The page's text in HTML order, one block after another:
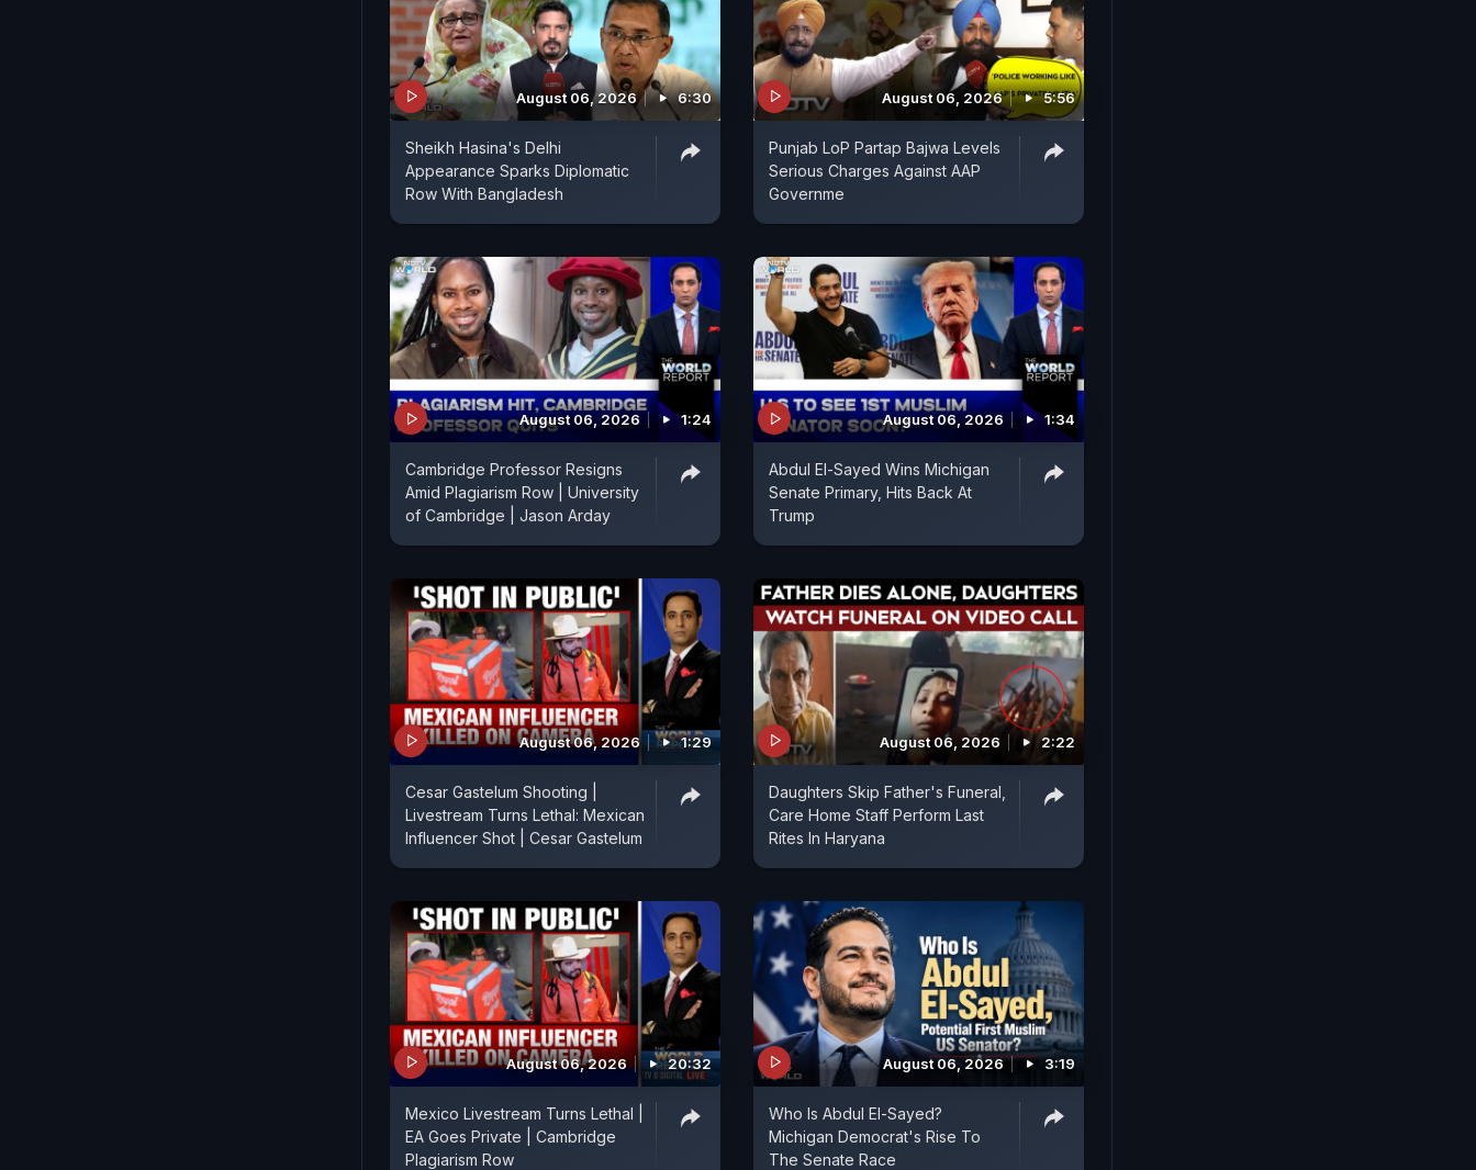
August 06, 2026 6:30
Sheikh Hasina's Delhi
Appearance Sparks Diplomatic
Row With Bangladesh
August 06, 2026 5:56
Punjab LoP Partap Bajwa Levels
Serious Charges Against AAP
Governme
August 06, 2026 1:24
Cambridge Professor Resigns
Amid Plagiarism Row | University
of Cambridge | Jason Arday
August 06, 2026 1:34
Abdul El-Sayed Wins Michigan
Senate Primary, Hits Back At
Trump
August 06, 2026 1:29
Cesar Gastelum Shooting |
Livestream Turns Lethal: Mexican
Influencer Shot | Cesar Gastelum
August 06, 2026 2:22
Daughters Skip Father's Funeral,
Care Home Staff Perform Last
Rites In Haryana
August 06, 2026 20:32
Mexico Livestream Turns Lethal |
EA Goes Private | Cambridge
Plagiarism Row
August 06, 2026 3:19
Who Is Abdul El-Sayed?
Michigan Democrat's Rise To
The Senate Race